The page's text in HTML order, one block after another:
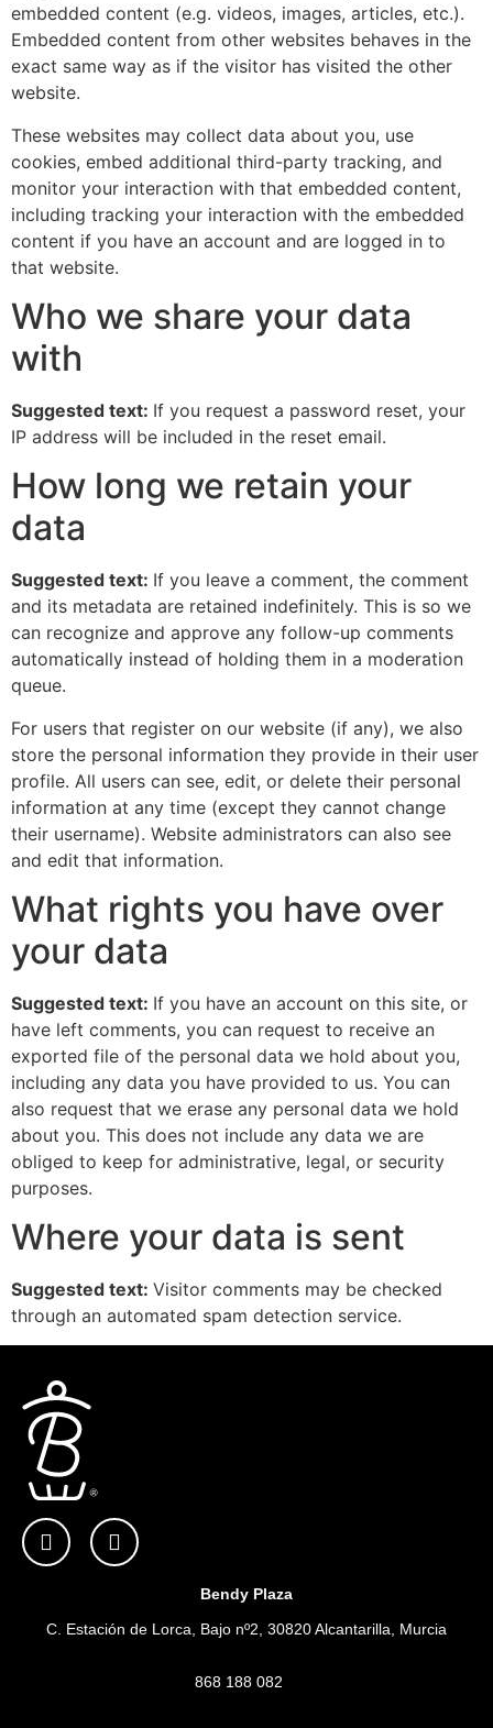
embedded content (e.g. videos, images, articles, etc.).
Embedded content from other websites behaves in the
exact same way as if the visitor has visited the other
website.
These websites may collect data about you, use
cookies, embed additional third-party tracking, and
monitor your interaction with that embedded content,
including tracking your interaction with the embedded
content if you have an account and are logged in to
that website.
Who we share your data
with
Suggested text: If you request a password reset, your
IP address will be included in the reset email.
How long we retain your
data
Suggested text: If you leave a comment, the comment
and its metadata are retained indefinitely. This is so we
can recognize and approve any follow-up comments
automatically instead of holding them in a moderation
queue.
For users that register on our website (if any), we also
store the personal information they provide in their user
profile. All users can see, edit, or delete their personal
information at any time (except they cannot change
their username). Website administrators can also see
and edit that information.
What rights you have over
your data
Suggested text: If you have an account on this site, or
have left comments, you can request to receive an
exported file of the personal data we hold about you,
including any data you have provided to us. You can
also request that we erase any personal data we hold
about you. This does not include any data we are
obliged to keep for administrative, legal, or security
purposes.
Where your data is sent
Suggested text: Visitor comments may be checked
through an automated spam detection service.
Bendy Plaza
C. Estación de Lorca, Bajo nº2, 30820 Alcantarilla, Murcia
868 188 082